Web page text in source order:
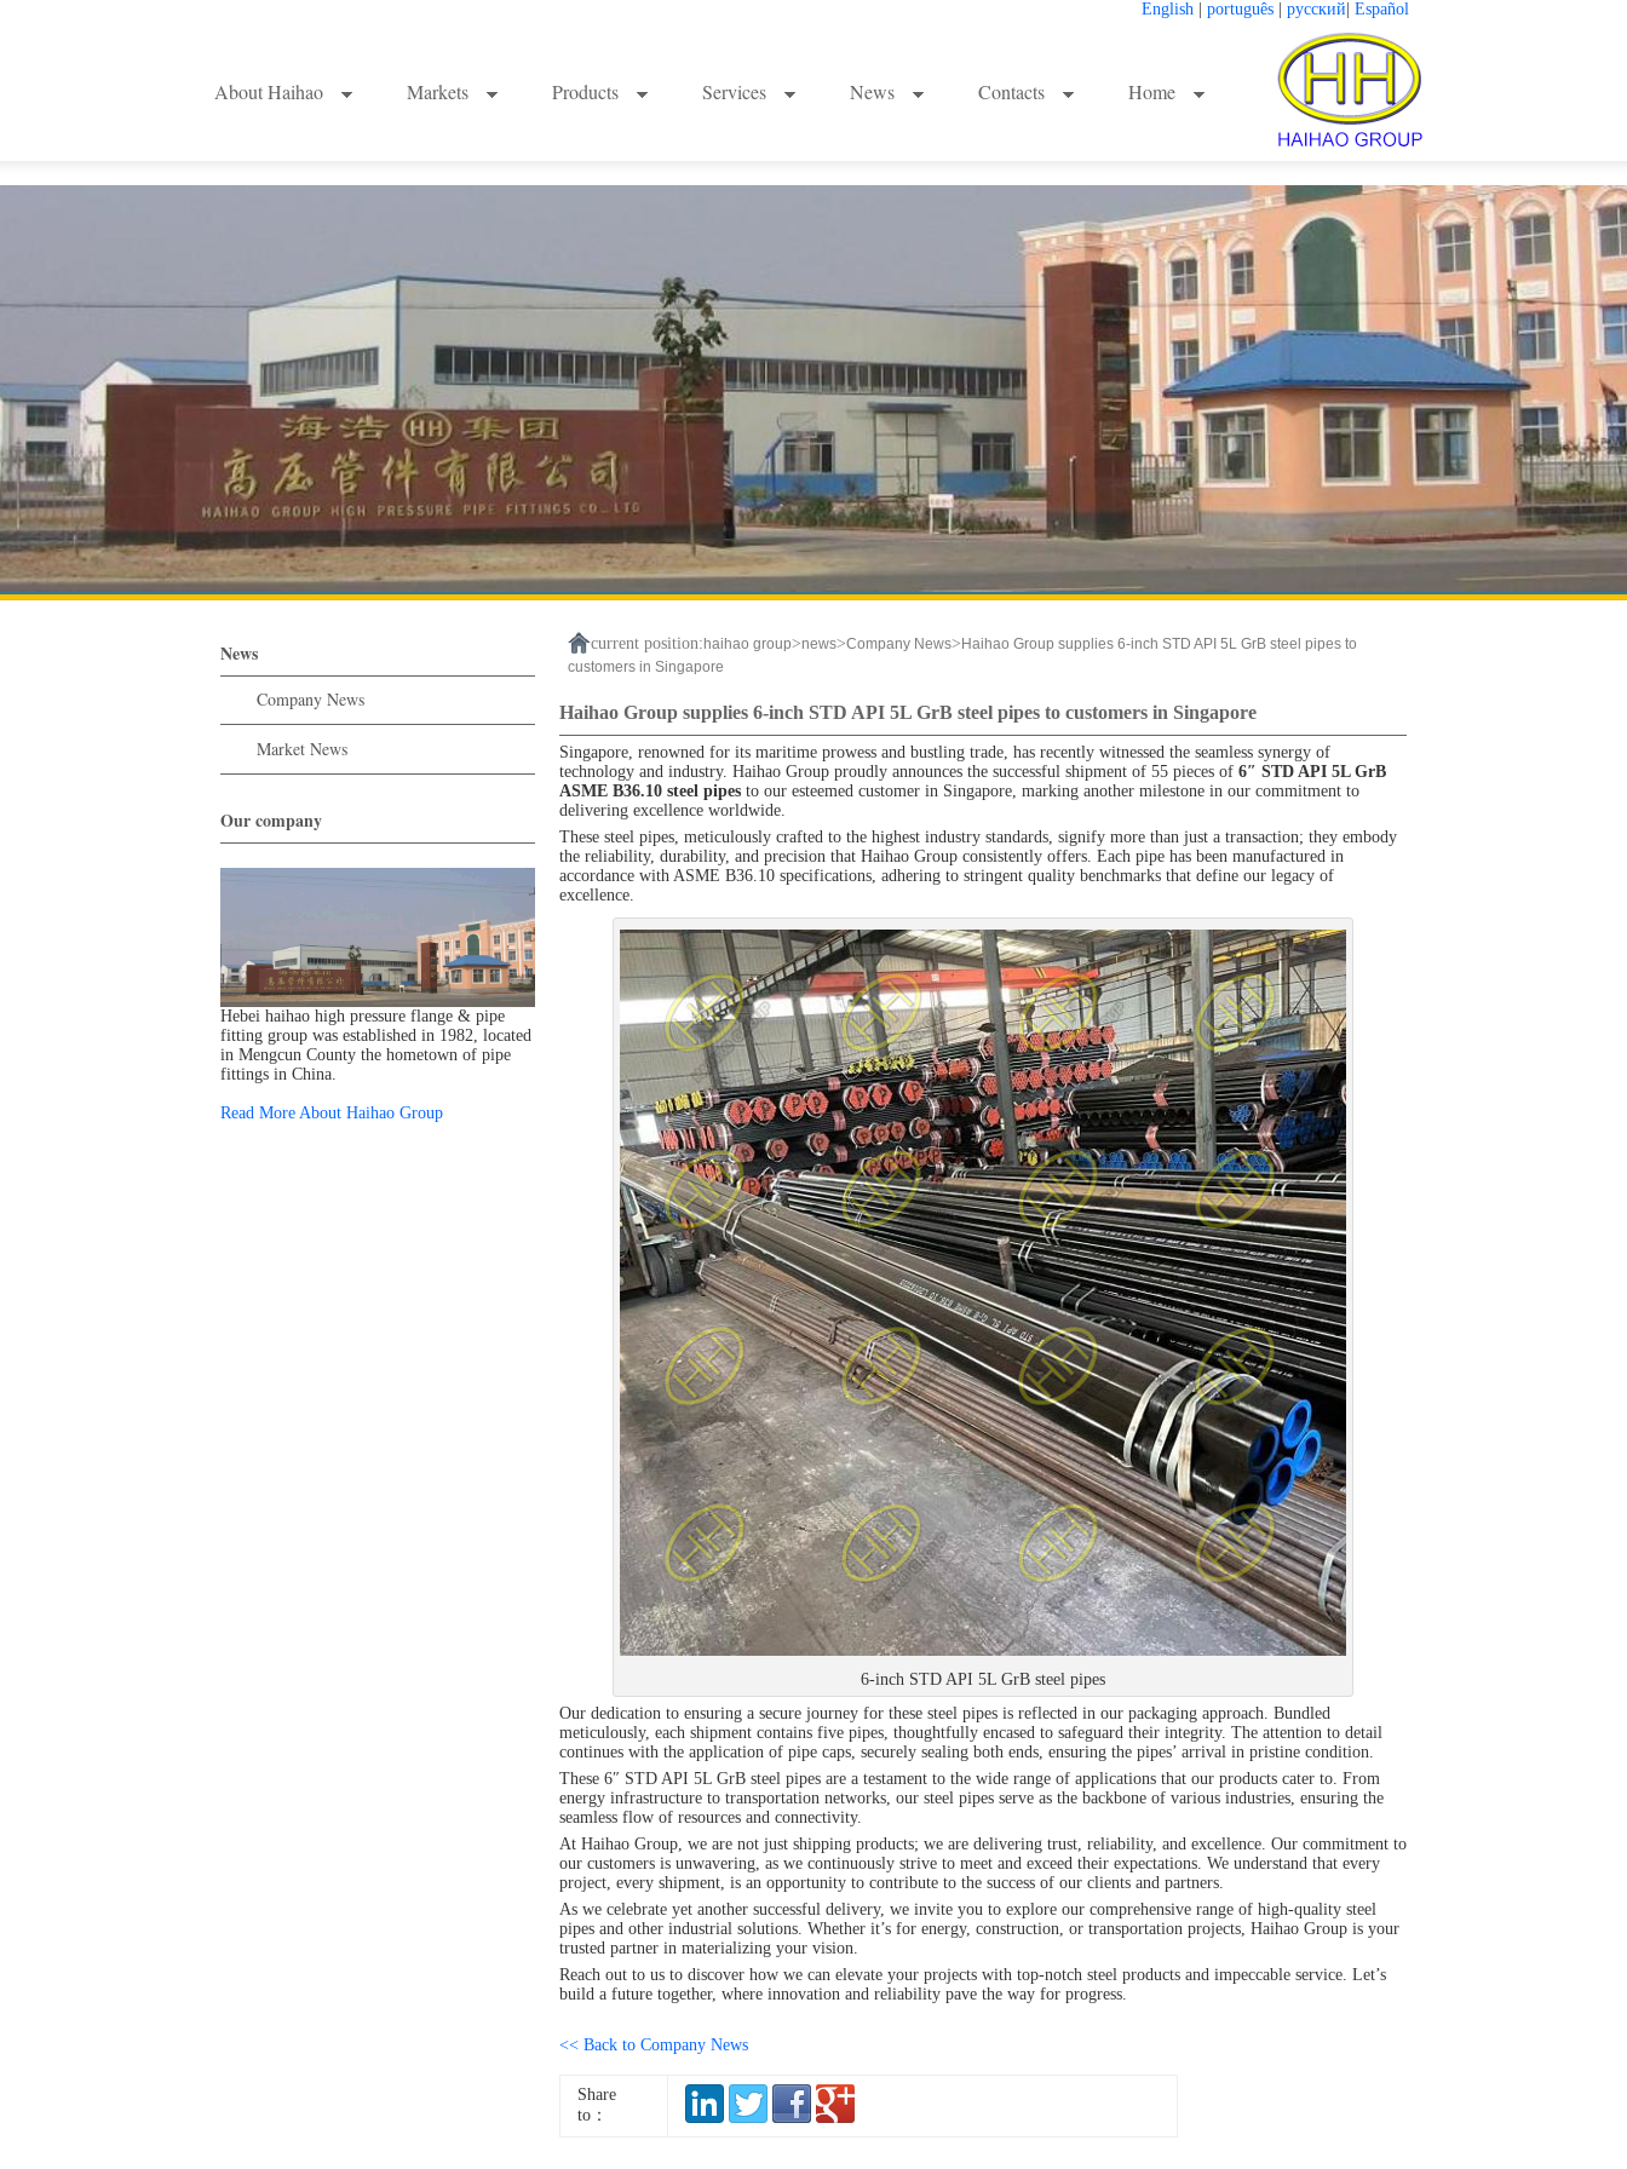
English português русский Español
About Haihao Markets Products Services News Contacts Home
News
Company News
Market News
Our company
Hebei haihao high pressure flange & pipe
fitting group was established in 1982, located
in Mengcun County the hometown of pipe
fittings in China.
Read More About Haihao Group
current position: haihao group>news>Company News> Haihao Group supplies 6-inch STD API 5L GrB steel pipes to
customers in Singapore
Haihao Group supplies 6-inch STD API 5L GrB steel pipes to customers in Singapore
Singapore, renowned for its maritime prowess and bustling trade, has recently witnessed the seamless synergy of
technology and industry. Haihao Group proudly announces the successful shipment of 55 pieces of 6″ STD API 5L GrB
ASME B36.10 steel pipes to our esteemed customer in Singapore, marking another milestone in our commitment to
delivering excellence worldwide.
These steel pipes, meticulously crafted to the highest industry standards, signify more than just a transaction; they embody
the reliability, durability, and precision that Haihao Group consistently offers. Each pipe has been manufactured in
accordance with ASME B36.10 specifications, adhering to stringent quality benchmarks that define our legacy of
excellence.
6-inch STD API 5L GrB steel pipes
Our dedication to ensuring a secure journey for these steel pipes is reflected in our packaging approach. Bundled
meticulously, each shipment contains five pipes, thoughtfully encased to safeguard their integrity. The attention to detail
continues with the application of pipe caps, securely sealing both ends, ensuring the pipes’ arrival in pristine condition.
These 6″ STD API 5L GrB steel pipes are a testament to the wide range of applications that our products cater to. From
energy infrastructure to transportation networks, our steel pipes serve as the backbone of various industries, ensuring the
seamless flow of resources and connectivity.
At Haihao Group, we are not just shipping products; we are delivering trust, reliability, and excellence. Our commitment to
our customers is unwavering, as we continuously strive to meet and exceed their expectations. We understand that every
project, every shipment, is an opportunity to contribute to the success of our clients and partners.
As we celebrate yet another successful delivery, we invite you to explore our comprehensive range of high-quality steel
pipes and other industrial solutions. Whether it’s for energy, construction, or transportation projects, Haihao Group is your
trusted partner in materializing your vision.
Reach out to us to discover how we can elevate your projects with top-notch steel products and impeccable service. Let’s
build a future together, where innovation and reliability pave the way for progress.
<< Back to Company News
Share
to：